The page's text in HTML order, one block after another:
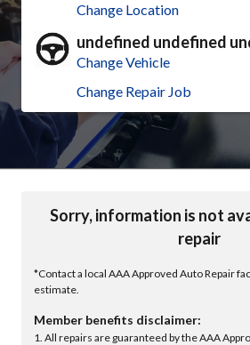
Change Location
undefined undefined
Change Vehicle
Change Repair Job
Sorry, information is not
repair
*Contact a local AAA Approved Auto Repair
estimate.
Member benefits disclaimer:
1. All repairs are guaranteed by the AAA